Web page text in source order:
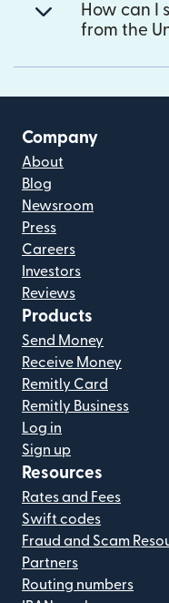
How can I
from the
Company
About
Blog
Newsroom
Press
Careers
Investors
Reviews
Products
Send Money
Receive Money
Remitly Card
Remitly Business
Log in
Sign up
Resources
Rates and Fees
Swift codes
Fraud and Scam
Partners
Routing numbers